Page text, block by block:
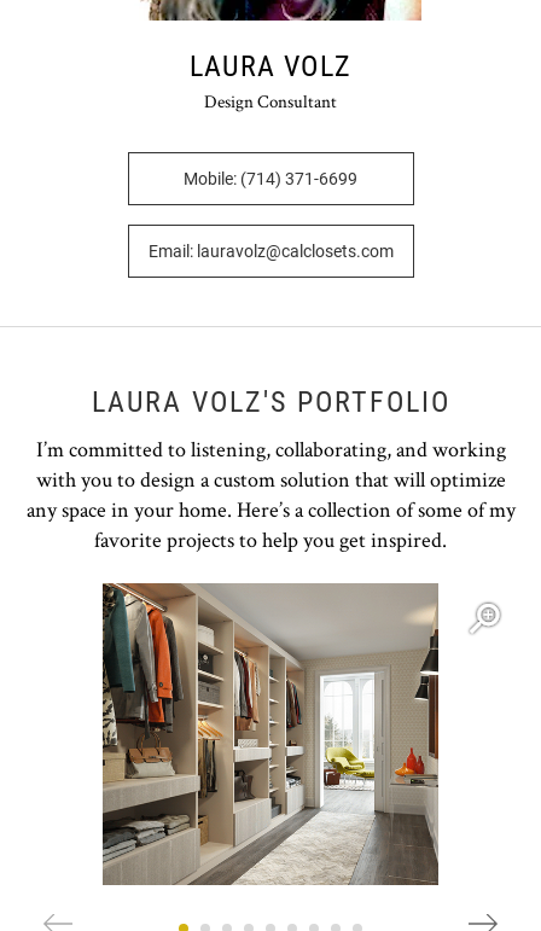
LAURA VOLZ
Design Consultant
Mobile: (714) 371-6699
Email: lauravolz@calclosets.com
LAURA VOLZ'S PORTFOLIO
I’m committed to listening, collaborating, and working
with you to design a custom solution that will optimize
any space in your home. Here’s a collection of some of my
favorite projects to help you get inspired.
Open item modal